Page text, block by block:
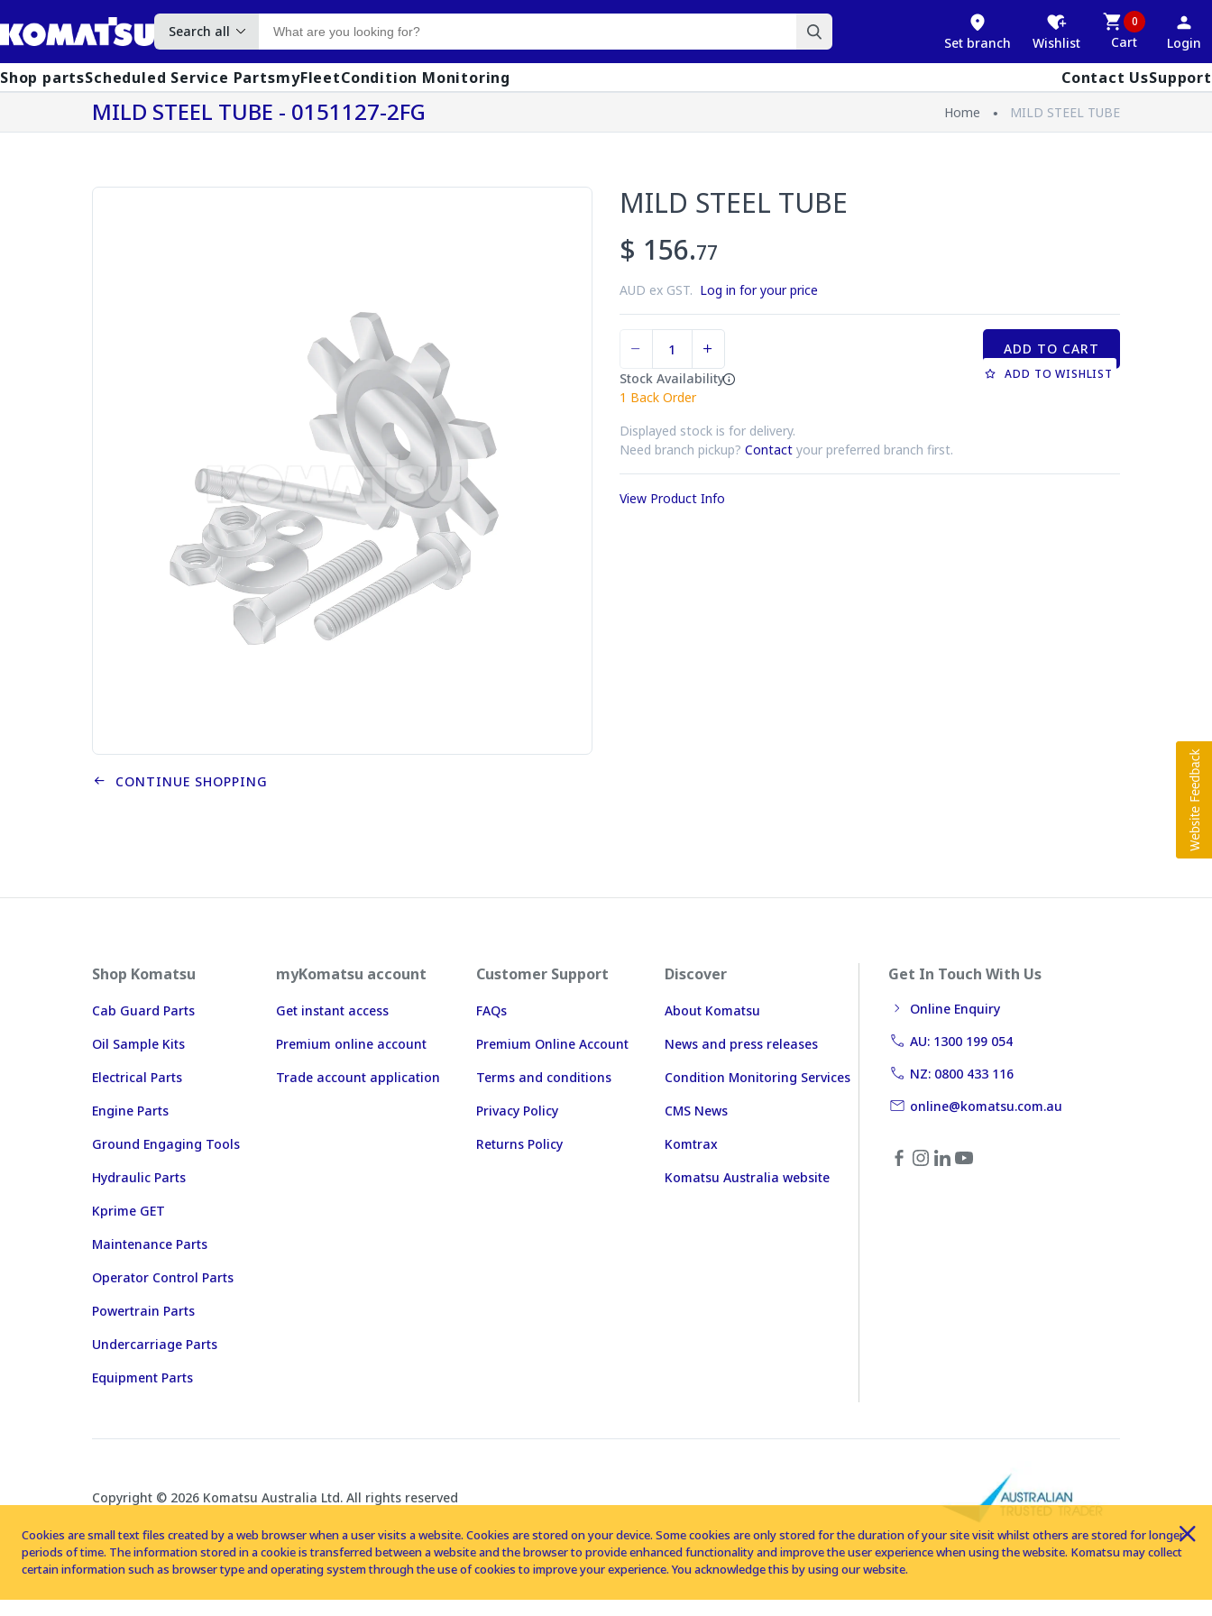
Search all
Set branch Wishlist
0
Cart Login
Shop partsScheduled Service PartsmyFleetCondition Monitoring Contact UsSupport
MILD STEEL TUBE - 0151127-2FG Home MILD STEEL TUBE
MILD STEEL TUBE
$ 156.77
AUD ex GST. Log in for your price
Stock Availability
1 Back Order
Displayed stock is for delivery.
Need branch pickup? Contact your preferred branch first.
ADD TO CART
ADD TO WISHLIST
View Product Info
CONTINUE SHOPPING
Shop Komatsu
Cab Guard Parts
Oil Sample Kits
Electrical Parts
Engine Parts
Ground Engaging Tools
Hydraulic Parts
Kprime GET
Maintenance Parts
Operator Control Parts
Powertrain Parts
Undercarriage Parts
Equipment Parts
myKomatsu account
Get instant access
Premium online account
Trade account application
Customer Support
FAQs
Premium Online Account
Terms and conditions
Privacy Policy
Returns Policy
Discover
About Komatsu
News and press releases
Condition Monitoring Services
CMS News
Komtrax
Komatsu Australia website
Get In Touch With Us
Online Enquiry
AU: 1300 199 054
NZ: 0800 433 116
online@komatsu.com.au
Copyright © 2026 Komatsu Australia Ltd. All rights reserved
Cookies are small text files created by a web browser when a user visits a website. Cookies are stored on your device. Some cookies are only stored for the duration of your site visit whilst others are stored for longer
periods of time. The information stored in a cookie is transferred between a website and the browser to provide enhanced functionality and improve the user experience when using the website. Komatsu may collect
certain information such as browser type and operating system through the use of cookies to improve your experience. You acknowledge this by using our website.